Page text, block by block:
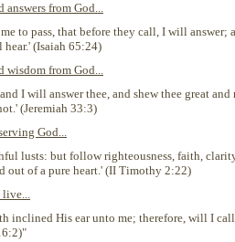
answers from God...
to pass, that before they call, I will answer;
(Isaiah 65:24)
wisdom from God...
I will answer thee, and shew thee great
(Jeremiah 33:3)
God...
lusts: but follow righteousness, faith,
out of a pure heart.' (II Timothy 2:22)
live...
inclined His ear unto me; therefore, will I